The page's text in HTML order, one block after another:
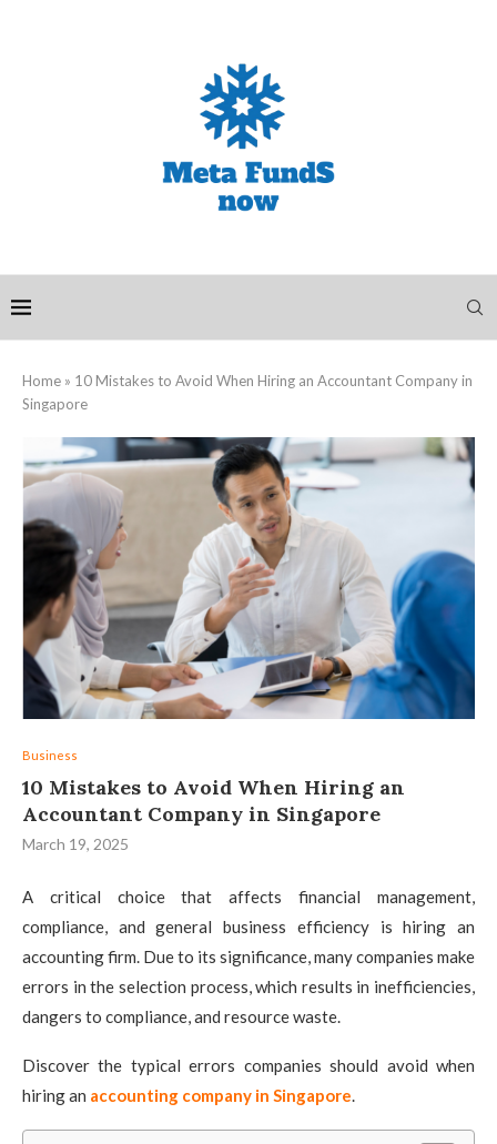
Home » 10 Mistakes to Avoid When Hiring an Accountant Company in
Singapore
Business
10 Mistakes to Avoid When Hiring an
Accountant Company in Singapore
March 19, 2025
A critical choice that affects financial management,
compliance, and general business efficiency is hiring an
accounting firm. Due to its significance, many companies make
errors in the selection process, which results in inefficiencies,
dangers to compliance, and resource waste.
Discover the typical errors companies should avoid when
hiring an accounting company in Singapore